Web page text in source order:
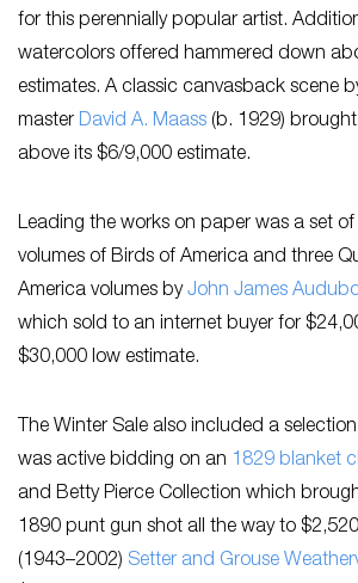
for this perennially popular artist.
watercolors offered hammered down
estimates. A classic canvasback scene
master David A. Maass (b. 1929)
above its $6/9,000 estimate.
Leading the works on paper​ was a set
volumes of ​Birds of America ​and three
America v​olumes byJohn James
which sold to an internet buyer for
$30,000 low estimate.
The Winter Sale also included a
was active bidding on an 1829 blanket
and Betty Pierce Collection which
1890 punt gun shot all the way to
(1943–2002) Setter and Grouse